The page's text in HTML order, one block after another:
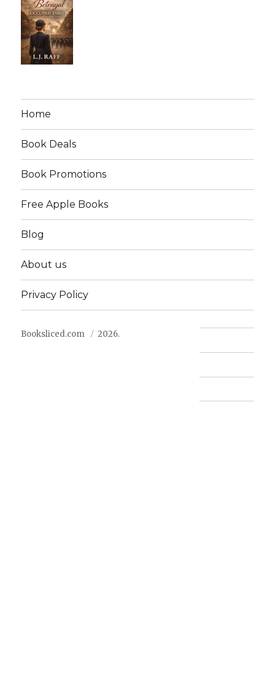
Home
Book Deals
Book Promotions
Free Apple Books
Blog
About us
Privacy Policy
Booksliced.com 2026.